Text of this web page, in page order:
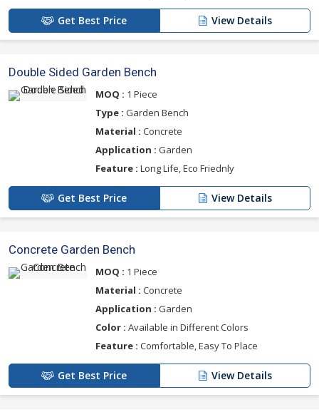
Get Best Price View Details
Double Sided Garden Bench
MOQ : 1 Piece
Type : Garden Bench
Material : Concrete
Application : Garden
Feature : Long Life, Eco Friednly
Get Best Price View Details
Concrete Garden Bench
MOQ : 1 Piece
Material : Concrete
Application : Garden
Color : Available in Different Colors
Feature : Comfortable, Easy To Place
Get Best Price View Details